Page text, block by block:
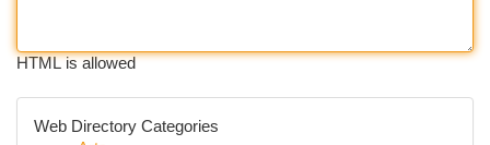
HTML is allowed
Web Directory Categories